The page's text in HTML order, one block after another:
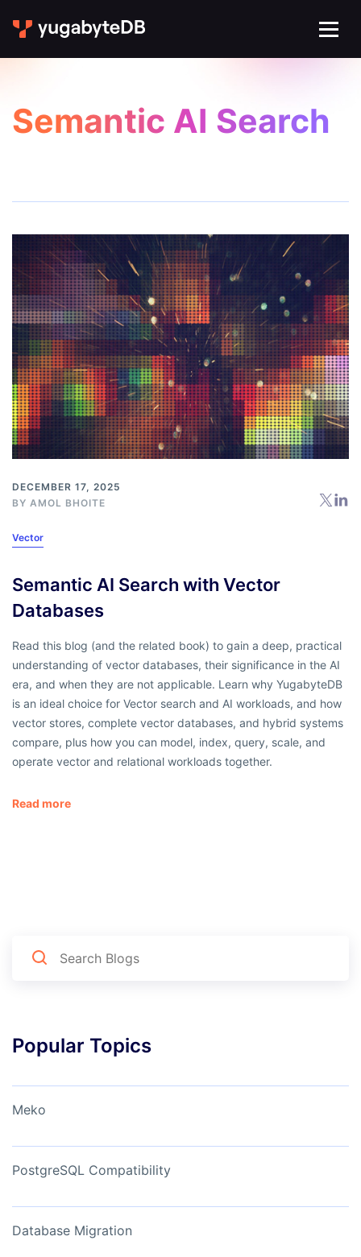
Semantic AI Search
DECEMBER 17, 2025
BY AMOL BHOITE
Vector
Semantic AI Search with Vector
Databases
Read this blog (and the related book) to gain a deep, practical
understanding of vector databases, their significance in the AI
era, and when they are not applicable. Learn why YugabyteDB
is an ideal choice for Vector search and AI workloads, and how
vector stores, complete vector databases, and hybrid systems
compare, plus how you can model, index, query, scale, and
operate vector and relational workloads together.
Read more
Popular Topics
Meko
PostgreSQL Compatibility
Database Migration